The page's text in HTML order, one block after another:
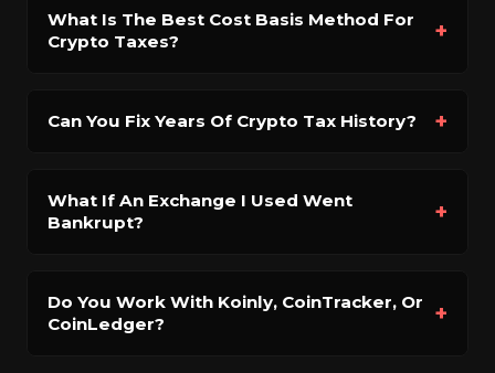
What Is The Best Cost Basis Method For
Crypto Taxes?
+
Can You Fix Years Of Crypto Tax History? +
What If An Exchange I Used Went
Bankrupt?
+
Do You Work With Koinly, CoinTracker, Or
CoinLedger?
+